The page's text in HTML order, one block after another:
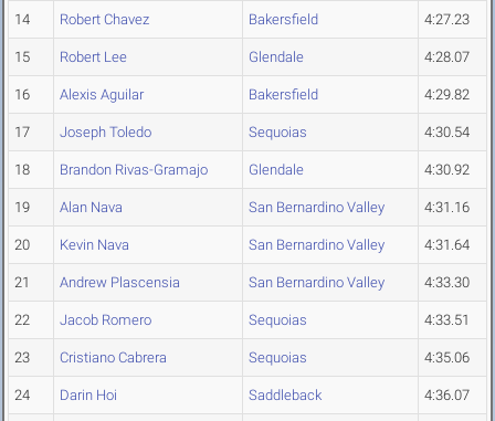
14 Robert Chavez Bakersfield 4:27.23
15 Robert Lee Glendale 4:28.07
16 Alexis Aguilar Bakersfield 4:29.82
17 Joseph Toledo Sequoias 4:30.54
18 Brandon Rivas-Gramajo Glendale 4:30.92
19 Alan Nava San Bernardino Valley 4:31.16
20 Kevin Nava San Bernardino Valley 4:31.64
21 Andrew Plascensia San Bernardino Valley 4:33.30
22 Jacob Romero Sequoias 4:33.51
23 Cristiano Cabrera Sequoias 4:35.06
24 Darin Hoi Saddleback 4:36.07